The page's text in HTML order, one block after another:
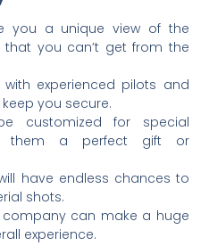
you a unique view of the
that you can’t get from the
experienced pilots and
you secure.
customized for special
them a perfect gift or
have endless chances to
shots.
company can make a huge
experience.